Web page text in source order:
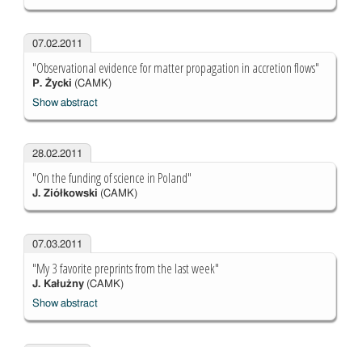
07.02.2011
"Observational evidence for matter propagation in accretion flows"
P. Życki (CAMK)
Show abstract
28.02.2011
"On the funding of science in Poland"
J. Ziółkowski (CAMK)
07.03.2011
"My 3 favorite preprints from the last week"
J. Kałużny(CAMK)
Show abstract